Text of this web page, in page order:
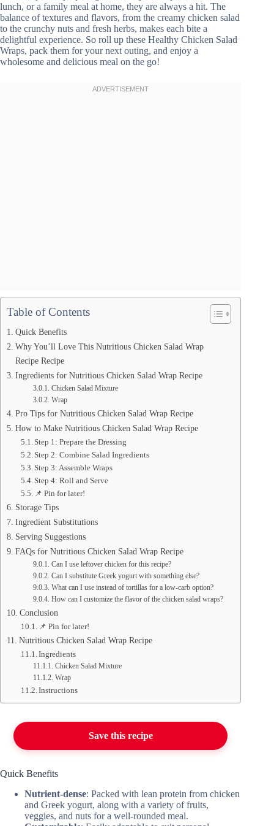
lunch, or a family meal at home, they are always a hit. The
balance of textures and flavors, from the creamy chicken salad
to the crunchy nuts and fresh herbs, makes each bite a
delightful experience. So roll up these Healthy Chicken Salad
Wraps, pack them for your next outing, and enjoy a
wholesome and delicious meal on the go!
Table of Contents
Quick Benefits
Why You’ll Love This Nutritious Chicken Salad Wrap
Recipe Recipe
Ingredients for Nutritious Chicken Salad Wrap Recipe
Chicken Salad Mixture
Wrap
Pro Tips for Nutritious Chicken Salad Wrap Recipe
How to Make Nutritious Chicken Salad Wrap Recipe
Step 1: Prepare the Dressing
Step 2: Combine Salad Ingredients
Step 3: Assemble Wraps
Step 4: Roll and Serve
📌 Pin for later!
Storage Tips
Ingredient Substitutions
Serving Suggestions
FAQs for Nutritious Chicken Salad Wrap Recipe
Can I use leftover chicken for this recipe?
Can I substitute Greek yogurt with something else?
What can I use instead of tortillas for a low-carb option?
How can I customize the flavor of the chicken salad wraps?
Conclusion
📌 Pin for later!
Nutritious Chicken Salad Wrap Recipe
Ingredients
Chicken Salad Mixture
Wrap
Instructions
Save this recipe
Quick Benefits
Nutrient-dense: Packed with lean protein from chicken
and Greek yogurt, along with a variety of fruits,
veggies, and nuts for a well-rounded meal.